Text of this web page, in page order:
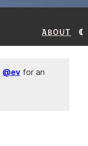
About
@ev for an